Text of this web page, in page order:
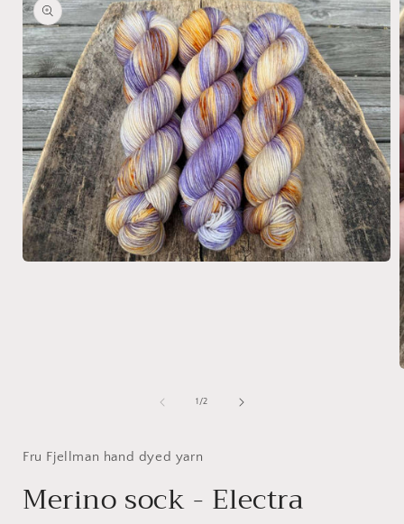
1/of
2
Fru Fjellman hand dyed yarn
Merino sock - Electra